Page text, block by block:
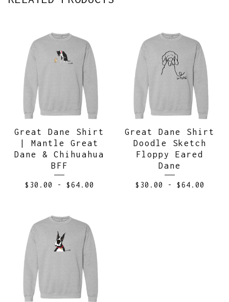
Great Dane Shirt
| Mantle Great
Dane & Chihuahua
BFF
$ 30.00 - $64.00
Great Dane Shirt
Doodle Sketch
Floppy Eared
Dane
$ 30.00 - $64.00